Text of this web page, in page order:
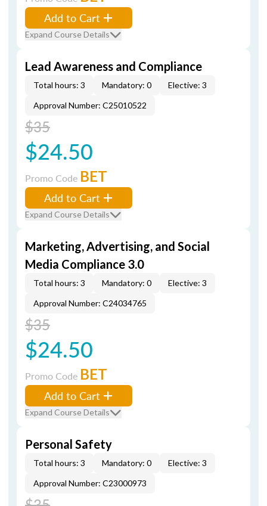
Add to Cart
Expand Course Details
Lead Awareness and Compliance
Total hours: 3 Mandatory: 0
Elective: 3
Approval Number: C25010522
$35
$24.50
Promo Code BET
Add to Cart
Expand Course Details
Marketing, Advertising, and Social
Media Compliance 3.0
Total hours: 3 Mandatory: 0
Elective: 3
Approval Number: C24034765
$35
$24.50
Promo Code BET
Add to Cart
Expand Course Details
Personal Safety
Total hours: 3 Mandatory: 0
Elective: 3
Approval Number: C23000973